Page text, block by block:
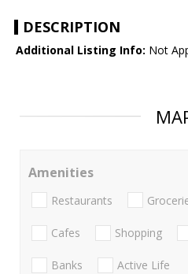
DESCRIPTION
Additional Listing Info: Not
Amenities
Restaurants
Cafes Shopping
Banks Active Life